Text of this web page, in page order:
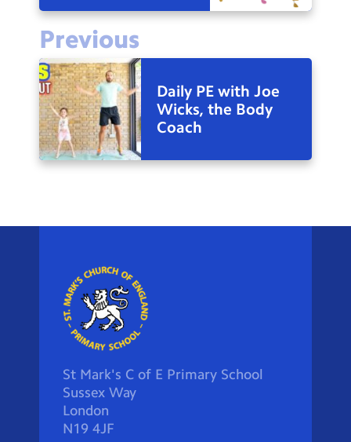
Previous
Daily PE with Joe
Wicks, the Body
Coach
St Mark's C of E Primary School
Sussex Way
London
N19 4JF